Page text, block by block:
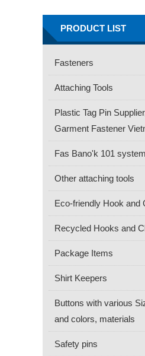
PRODUCT LIST
Fasteners
Attaching Tools
Plastic Tag Pin
Garment Fastener
Fas Bano'k 101
Other attaching tools
Eco-friendly Hook and
Recycled Hooks and
Package Items
Shirt Keepers
Buttons with various
and colors, materials
Safety pins